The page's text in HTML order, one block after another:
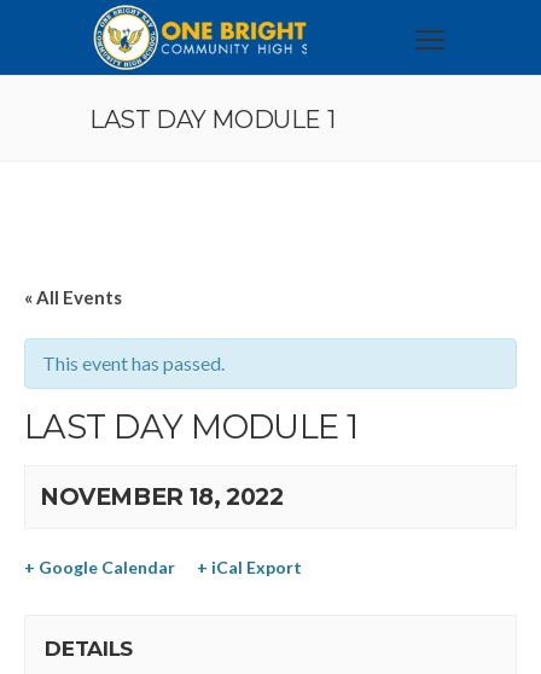
LAST DAY MODULE 1
« All Events
This event has passed.
LAST DAY MODULE 1
NOVEMBER 18, 2022
+ Google Calendar + iCal Export
DETAILS